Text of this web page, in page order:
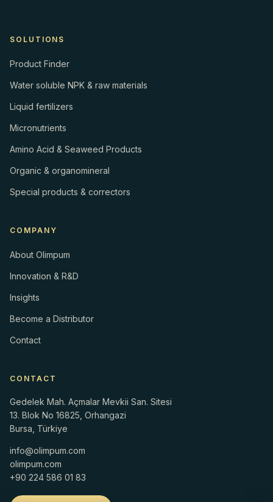
SOLUTIONS
Product Finder
Water soluble NPK & raw materials
Liquid fertilizers
Micronutrients
Amino Acid & Seaweed Products
Organic & organomineral
Special products & correctors
COMPANY
About Olimpum
Innovation & R&D
Insights
Become a Distributor
Contact
CONTACT
Gedelek Mah. Açmalar Mevkii San. Sitesi
13. Blok No 16825, Orhangazi
Bursa, Türkiye
info@olimpum.com
olimpum.com
+90 224 586 01 83